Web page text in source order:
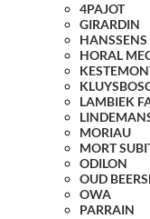
4PAJOT
GIRARDIN
HANSSENS
HORAL
LAMBIEK
MORIAU
MORT
ODILON
OUD
OWA
PARRAIN